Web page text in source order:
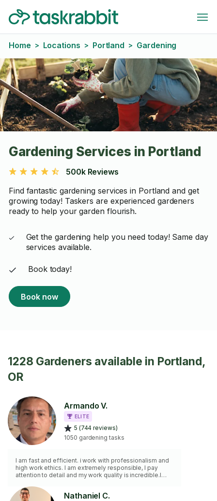
Home > Locations > Portland > Gardening
Gardening Services in Portland
500k Reviews
Find fantastic gardening services in Portland and get
growing today! Taskers are experienced gardeners
ready to help your garden flourish.
Get the gardening help you need today! Same day
services available.
Book today!
Book now
1228 Gardeners available in Portland,
OR
Armando V.
ELITE
5 (744 reviews)
1050 gardening tasks
I am fast and efficient. i work with professionalism and
high work ethics. I am extremely responsible, I pay
attention to detail and my work quality is incredible.I
the job done.
Nathaniel C.